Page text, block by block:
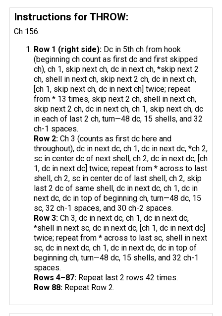
Instructions for THROW:
Ch 156.
Row 1 (right side): Dc in 5th ch from hook
(beginning ch count as first dc and first skipped
ch), ch 1, skip next ch, dc in next ch, *skip next 2
ch, shell in next ch, skip next 2 ch, dc in next ch,
[ch 1, skip next ch, dc in next ch] twice; repeat
from * 13 times, skip next 2 ch, shell in next ch,
skip next 2 ch, dc in next ch, ch 1, skip next ch, dc
in each of last 2 ch, turn—48 dc, 15 shells, and 32
ch-1 spaces.
Row 2: Ch 3 (counts as first dc here and
throughout), dc in next dc, ch 1, dc in next dc, *ch 2,
sc in center dc of next shell, ch 2, dc in next dc, [ch
1, dc in next dc] twice; repeat from * across to last
shell, ch 2, sc in center dc of last shell, ch 2, skip
last 2 dc of same shell, dc in next dc, ch 1, dc in
next dc, dc in top of beginning ch, turn—48 dc, 15
sc, 32 ch-1 spaces, and 30 ch-2 spaces.
Row 3: Ch 3, dc in next dc, ch 1, dc in next dc,
*shell in next sc, dc in next dc, [ch 1, dc in next dc]
twice; repeat from * across to last sc, shell in next
sc, dc in next dc, ch 1, dc in next dc, dc in top of
beginning ch, turn—48 dc, 15 shells, and 32 ch-1
spaces.
Rows 4–87: Repeat last 2 rows 42 times.
Row 88: Repeat Row 2.